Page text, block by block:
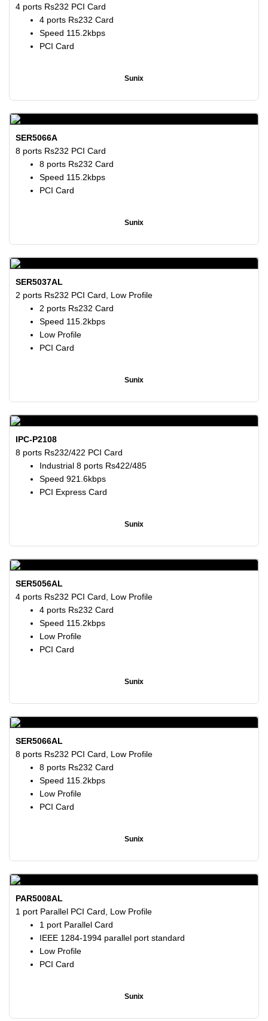
4 ports Rs232 PCI Card
4 ports Rs232 Card
Speed 115.2kbps
PCI Card
Sunix
SER5066A
8 ports Rs232 PCI Card
8 ports Rs232 Card
Speed 115.2kbps
PCI Card
Sunix
SER5037AL
2 ports Rs232 PCI Card, Low Profile
2 ports Rs232 Card
Speed 115.2kbps
Low Profile
PCI Card
Sunix
IPC-P2108
8 ports Rs232/422 PCI Card
Industrial 8 ports Rs422/485
Speed 921.6kbps
PCI Express Card
Sunix
SER5056AL
4 ports Rs232 PCI Card, Low Profile
4 ports Rs232 Card
Speed 115.2kbps
Low Profile
PCI Card
Sunix
SER5066AL
8 ports Rs232 PCI Card, Low Profile
8 ports Rs232 Card
Speed 115.2kbps
Low Profile
PCI Card
Sunix
PAR5008AL
1 port Parallel PCI Card, Low Profile
1 port Parallel Card
IEEE 1284-1994 parallel port standard
Low Profile
PCI Card
Sunix